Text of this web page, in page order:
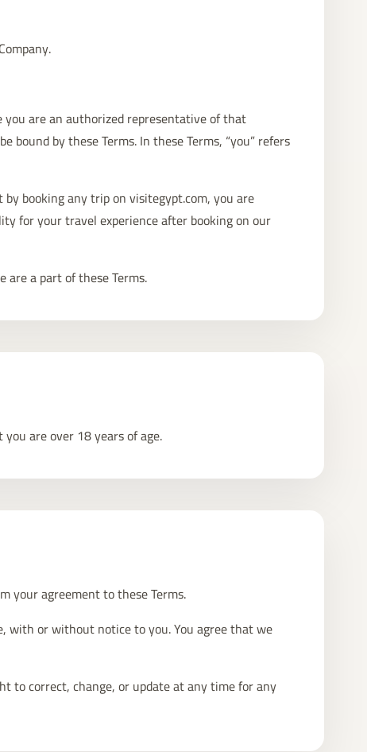
you are an authorized representative of that
by these Terms. In these Terms, “you” refers
booking any trip on visitegypt.com, you are
for your travel experience after booking on our
a part of these Terms.
are over 18 years of age.
your agreement to these Terms.
with or without notice to you. You agree that we
to correct, change, or update at any time for any